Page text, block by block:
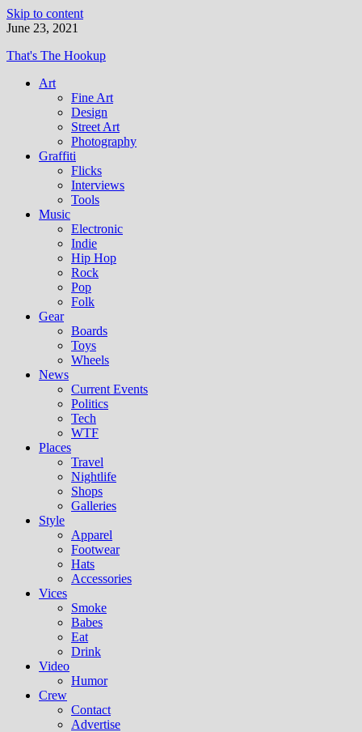
Skip to content
June 23, 2021
That's The Hookup
Art
Fine Art
Design
Street Art
Photography
Graffiti
Flicks
Interviews
Tools
Music
Electronic
Indie
Hip Hop
Rock
Pop
Folk
Gear
Boards
Toys
Wheels
News
Current Events
Politics
Tech
WTF
Places
Travel
Nightlife
Shops
Galleries
Style
Apparel
Footwear
Hats
Accessories
Vices
Smoke
Babes
Eat
Drink
Video
Humor
Crew
Contact
Advertise